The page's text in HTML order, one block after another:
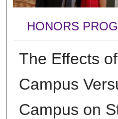
HONORS
The Effects
Campus
Campus on